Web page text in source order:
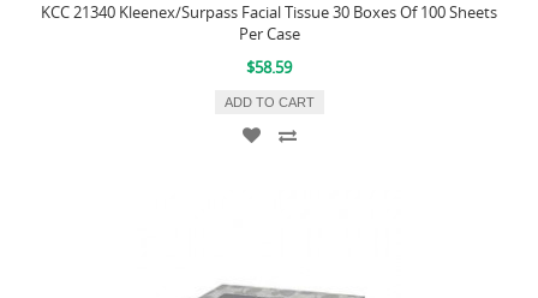
KCC 21340 Kleenex/Surpass Facial Tissue 30 Boxes Of 100 Sheets
Per Case
$58.59
ADD TO CART